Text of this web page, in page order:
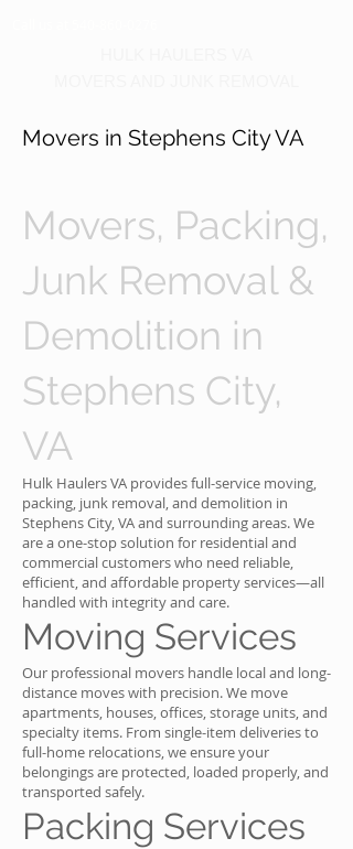
Movers in Stephens City VA
Movers, Packing,
Junk Removal &
Demolition in
Stephens City,
VA
Hulk Haulers VA provides full-service moving,
packing, junk removal, and demolition in
Stephens City, VA and surrounding areas. We
are a one-stop solution for residential and
commercial customers who need reliable,
efficient, and affordable property services—all
handled with integrity and care.
Moving Services
Our professional movers handle local and long-
distance moves with precision. We move
apartments, houses, offices, storage units, and
specialty items. From single-item deliveries to
full-home relocations, we ensure your
belongings are protected, loaded properly, and
transported safely.
Packing Services